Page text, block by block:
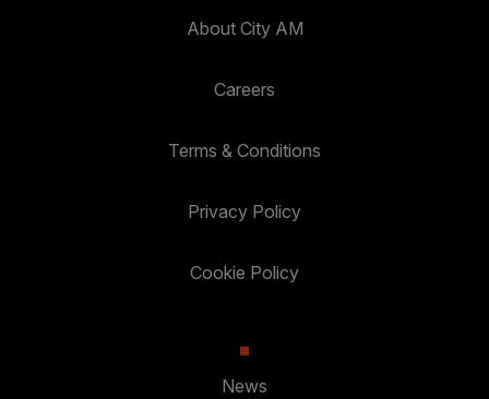
About City AM
Careers
Terms & Conditions
Privacy Policy
Cookie Policy
News